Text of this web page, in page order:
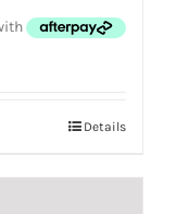
Details